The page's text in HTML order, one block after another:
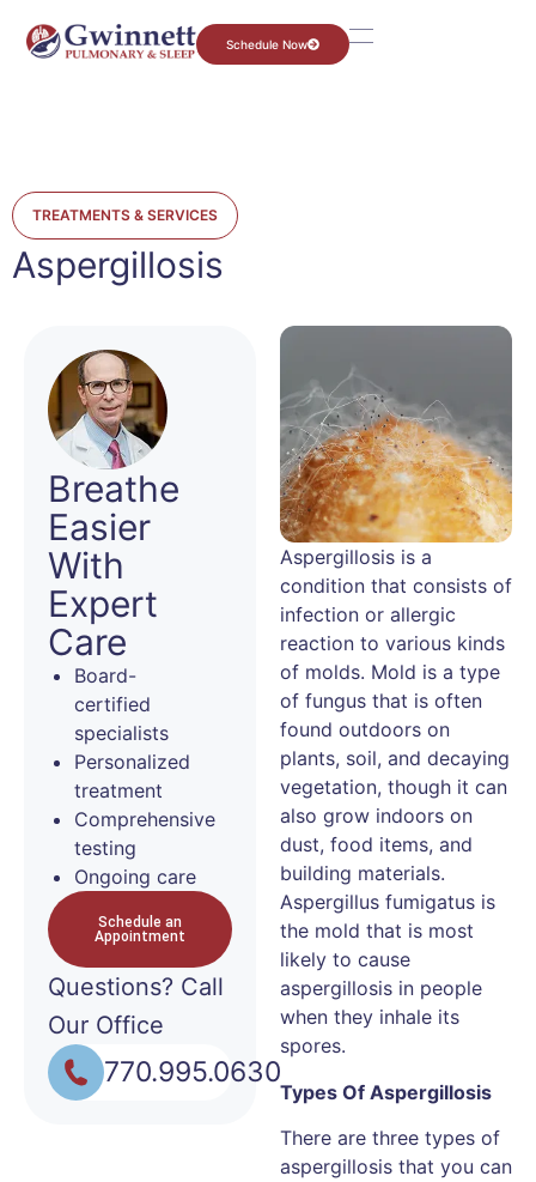
Schedule Now
TREATMENTS & SERVICES
Aspergillosis
Breathe
Easier
With
Expert
Care
Board-
certified
specialists
Personalized
treatment
Comprehensive
testing
Ongoing care
Schedule an
Appointment
Questions? Call
Our Office
770.995.0630
Aspergillosis is a
condition that consists of
infection or allergic
reaction to various kinds
of molds. Mold is a type
of fungus that is often
found outdoors on
plants, soil, and decaying
vegetation, though it can
also grow indoors on
dust, food items, and
building materials.
Aspergillus fumigatus is
the mold that is most
likely to cause
aspergillosis in people
when they inhale its
spores.
Types Of Aspergillosis
There are three types of
aspergillosis that you can